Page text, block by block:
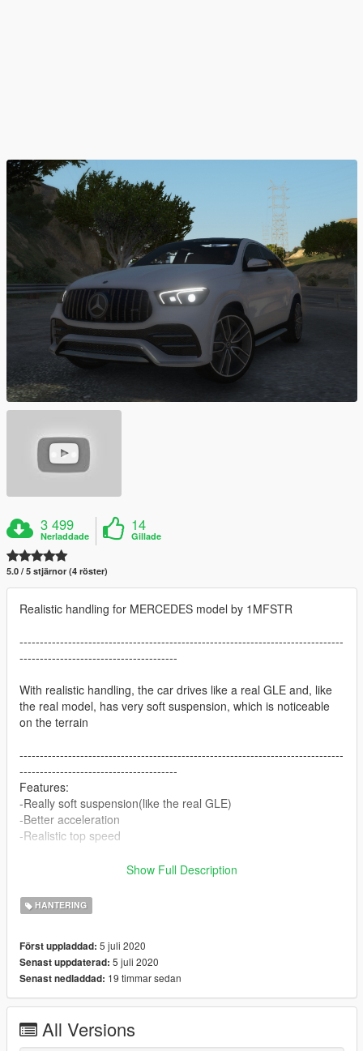
3 499
Nerladdade
14
Gillade
5.0 / 5 stjärnor (4 röster)
Realistic handling for MERCEDES model by 1MFSTR
--------------------------------------------------------------------------------
---------------------------------------
With realistic handling, the car drives like a real GLE and, like
the real model, has very soft suspension, which is noticeable
on the terrain
--------------------------------------------------------------------------------
---------------------------------------
Features:
-Really soft suspension(like the real GLE)
-Better acceleration
-Realistic top speed
--------------------------------------------------------------------------------
IMPORTANT!
-This is not the car model but just a modified version of the
-The car is by 1MFSTR
-Link to the Car:
https://de.gta5-mods.com/vehicles/mercedes-amg-gle-53-
coupe-2020
--------------------------------------------------------------------------------
--------------------------------------
Show Full Description
HANTERING
Först uppladdad: 5 juli 2020
Senast uppdaterad: 5 juli 2020
Senast nedladdad: 19 timmar sedan
All Versions